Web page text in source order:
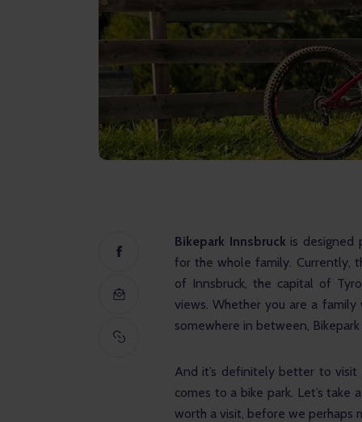
Bikepark Innsbruck is designed
for the whole family. Currently,
of Innsbruck, the capital of
views. Whether you are a
somewhere in between,
And it’s definitely better to
comes to a bike park. Let’s take
worth a visit, before we perhaps